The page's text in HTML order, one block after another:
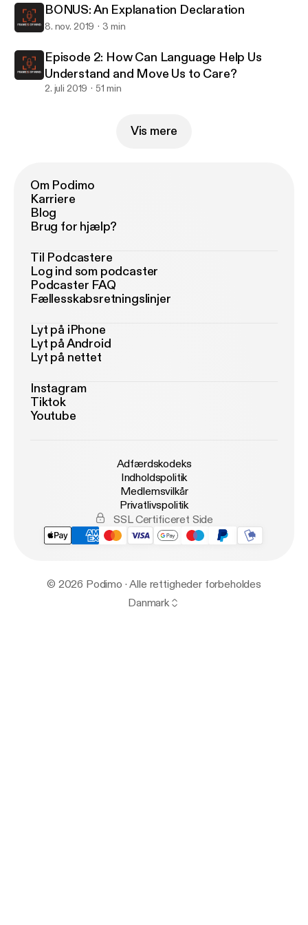
BONUS: An Explanation Declaration
8. nov. 2019 3 min
Episode 2: How Can Language Help Us
Understand and Move Us to Care?
2. juli 2019 51 min
Vis mere
Om Podimo
Karriere
Blog
Brug for hjælp?
Til Podcastere
Log ind som podcaster
Podcaster FAQ
Fællesskabsretningslinjer
Lyt på iPhone
Lyt på Android
Lyt på nettet
Instagram
Tiktok
Youtube
Adfærdskodeks
Indholdspolitik
Medlemsvilkår
Privatlivspolitik
SSL Certificeret Side
© 2026 Podimo · Alle rettigheder forbeholdes
Danmark